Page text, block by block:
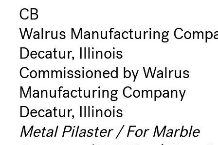
CB
Walrus Manufacturing
Decatur, Illinois
Commissioned by Walrus
Manufacturing Company
Decatur, Illinois
Metal Pilaster / For Marble